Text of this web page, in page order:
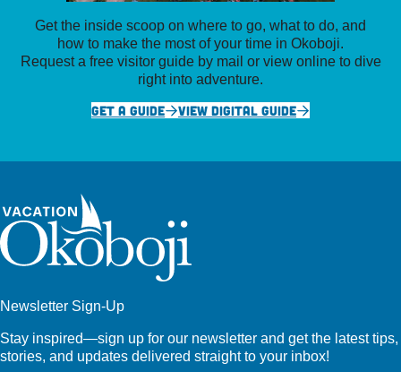
Get the inside scoop on where to go, what to do, and
how to make the most of your time in Okoboji.
Request a free visitor guide by mail or view online to dive
right into adventure.
GET A GUIDE
VIEW DIGITAL GUIDE
Newsletter Sign-Up
Stay inspired—sign up for our newsletter and get the latest tips,
stories, and updates delivered straight to your inbox!